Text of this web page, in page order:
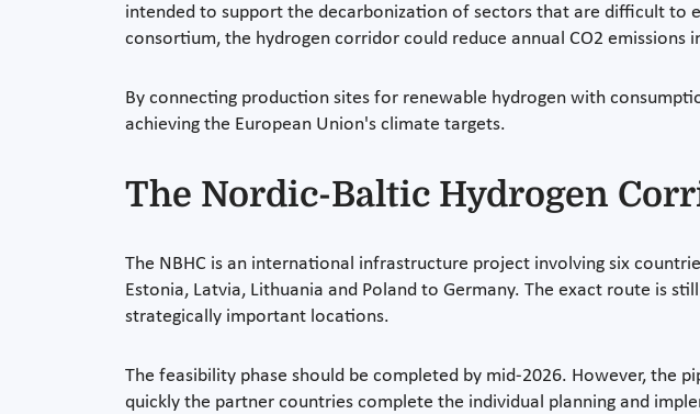
intended to support the decarbonization of sectors that are difficult to
consortium, the hydrogen corridor could reduce annual CO2 emissions
By connecting production sites for renewable hydrogen with
achieving the European Union's climate targets.
The Nordic-Baltic Hydrogen
The NBHC is an international infrastructure project involving six
Estonia, Latvia, Lithuania and Poland to Germany. The exact route is
strategically important locations.
The feasibility phase should be completed by mid-2026. However, the
quickly the partner countries complete the individual planning and